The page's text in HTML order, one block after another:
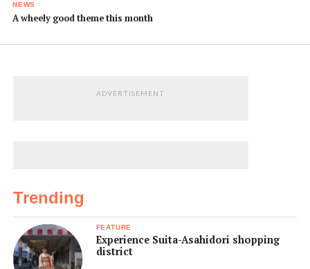
NEWS
A wheely good theme this month
ADVERTISEMENT
Trending
FEATURE
Experience Suita-Asahidori shopping
district